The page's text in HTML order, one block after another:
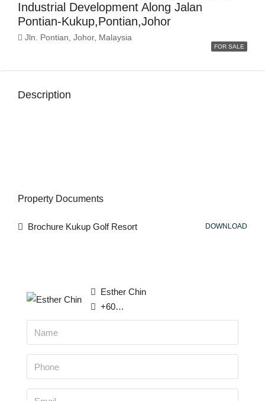
Industrial Development Along Jalan
Pontian-Kukup,Pontian,Johor
Jln. Pontian, Johor, Malaysia
FOR SALE
Description
Property Documents
Brochure Kukup Golf Resort DOWNLOAD
Esther Chin
+6016 814 5789